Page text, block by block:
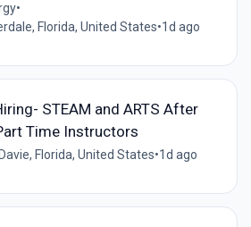
•
Florida, United States•1d ago
STEAM and ARTS After
Time Instructors
Davie, Florida, United States•1d ago